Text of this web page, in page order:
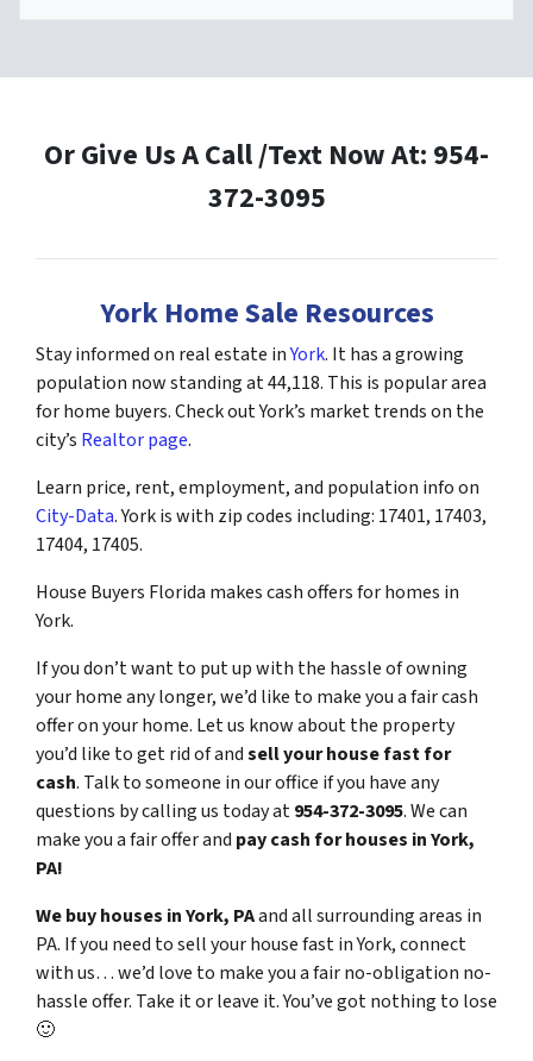
Or Give Us A Call /Text Now At: 954-
372-3095
York Home Sale Resources
Stay informed on real estate inYork. It has a growing
population now standing at 44,118. This is popular area
for home buyers. Check out York’s market trends on the
city’s Realtor page.
Learn price, rent, employment, and population info on
City-Data. York is with zip codes including: 17401, 17403,
17404, 17405.
House Buyers Florida makes cash offers for homes in
York.
If you don’t want to put up with the hassle of owning
your home any longer, we’d like to make you a fair cash
offer on your home. Let us know about the property
you’d like to get rid of andsell your house fast for
cash. Talk to someone in our office if you have any
questions by calling us today at954-372-3095. We can
make you a fair offer and pay cash for houses in York,
PA!
We buy houses in York, PAand all surrounding areas in
PA. If you need to sell your house fast in York, connect
with us… we’d love to make you a fair no-obligation no-
hassle offer. Take it or leave it. You’ve got nothing to lose
🙂